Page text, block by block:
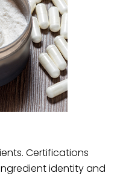
Certifications
identity and